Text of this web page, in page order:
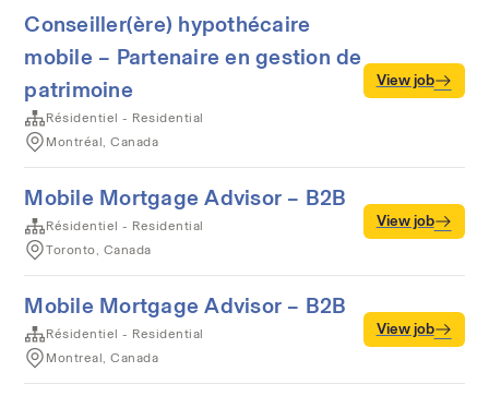
Conseiller(ère) hypothécaire
mobile – Partenaire en gestion de
patrimoine
Résidentiel - Residential
Montréal, Canada
View job
Mobile Mortgage Advisor – B2B
Résidentiel - Residential
Toronto, Canada
View job
Mobile Mortgage Advisor – B2B
Résidentiel - Residential
Montreal, Canada
View job